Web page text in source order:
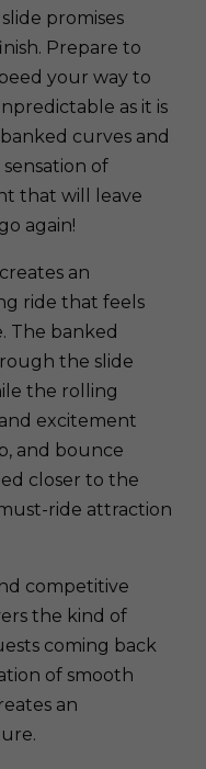
promises
Prepare to
your way to
as it is
curves and
of
that will leave
again!
an
ride that feels
The banked
the slide
the rolling
excitement
and bounce
closer to the
ride attraction
competitive
the kind of
coming back
of smooth
an